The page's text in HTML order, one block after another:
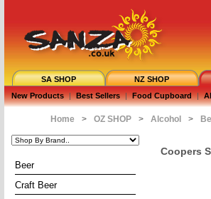
SA SHOP NZ SHOP
New Products | Best Sellers | Food Cupboard |
Home > OZ SHOP > Alcohol >
Beer
Craft Beer
Coopers